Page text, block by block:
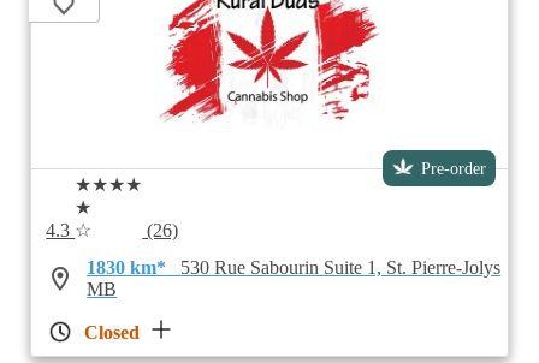
Pre-order
4.3
★★★★
★
☆
(26)
1830 km*
530 Rue Sabourin Suite 1, St. Pierre-Jolys
MB
Closed